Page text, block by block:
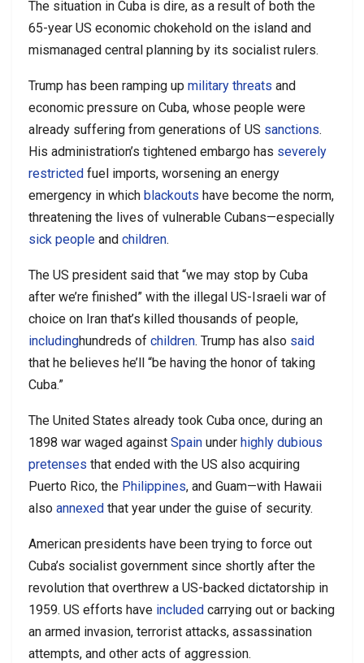
The situation in Cuba is dire, as a result of both the
65-year US economic chokehold on the island and
mismanaged central planning by its socialist rulers.
Trump has been ramping up military threats and
economic pressure on Cuba, whose people were
already suffering from generations of US sanctions.
His administration’s tightened embargo has severely
restricted fuel imports, worsening an energy
emergency in which blackouts have become the norm,
threatening the lives of vulnerable Cubans—especially
sick people and children.
The US president said that “we may stop by Cuba
after we’re finished” with the illegal US-Israeli war of
choice on Iran that’s killed thousands of people,
includinghundreds of children. Trump has also said
that he believes he’ll “be having the honor of taking
Cuba.”
The United States already took Cuba once, during an
1898 war waged against Spain under highly dubious
pretenses that ended with the US also acquiring
Puerto Rico, the Philippines, and Guam—with Hawaii
also annexed that year under the guise of security.
American presidents have been trying to force out
Cuba’s socialist government since shortly after the
revolution that overthrew a US-backed dictatorship in
1959. US efforts have included carrying out or backing
an armed invasion, terrorist attacks, assassination
attempts, and other acts of aggression.